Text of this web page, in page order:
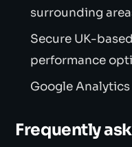
surrounding
Secure UK-based
performance
Google
Frequently